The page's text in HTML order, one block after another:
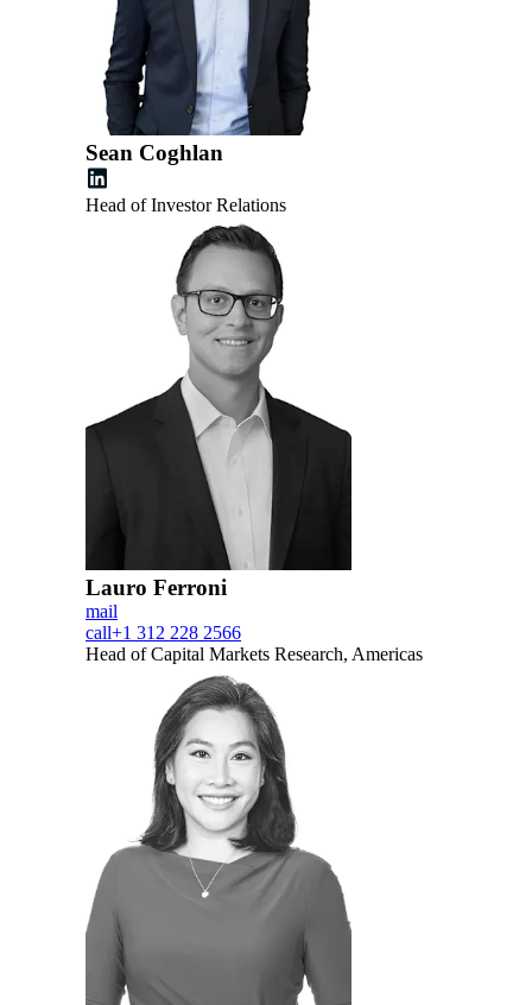
Sean Coghlan
Head of Investor Relations
Lauro Ferroni
mail
call+1 312 228 2566
Head of Capital Markets Research, Americas